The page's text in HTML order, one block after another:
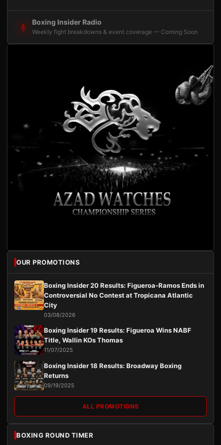
Boxing Insider Radio
Weekly fight breakdowns & event coverage — Coming Soon
OUR PROMOTIONS
Boxing Insider 20 Results: Figueroa-Ramos Ends in
Controversial No Contest at Tropicana Atlantic
City
03/08/2026
Boxing Insider 19 Results: Figueroa Wins NABF
Title, Wallin KOs Thomas
11/07/2025
Boxing Insider 18 Results: Broadway Boxing
Returns
09/19/2025
ALL PROMOTIONS
BOXING ROUND TIMER